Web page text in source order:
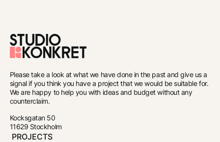
the
front
page
Please take a look at what we have done in the past and give us a
signal if you think you have a project that we would be suitable for.
We are happy to help you with ideas and budget without any
counterclaim.
Kocksgatan 50
11629 Stockholm
PROJECTS